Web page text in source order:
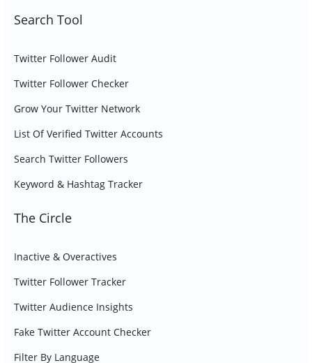
Search Tool
Twitter Follower Audit
Twitter Follower Checker
Grow Your Twitter Network
List Of Verified Twitter Accounts
Search Twitter Followers
Keyword & Hashtag Tracker
The Circle
Inactive & Overactives
Twitter Follower Tracker
Twitter Audience Insights
Fake Twitter Account Checker
Filter By Language